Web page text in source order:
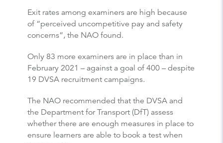
Exit rates among examiners are high because
of “perceived uncompetitive pay and safety
concerns”, the NAO found.
Only 83 more examiners are in place than in
February 2021 – against a goal of 400 – despite
19 DVSA recruitment campaigns.
The NAO recommended that the DVSA and
the Department for Transport (DfT) assess
whether there are enough measures in place to
ensure learners are able to book a test when